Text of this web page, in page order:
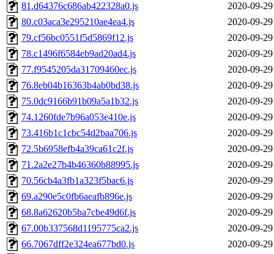
81.d64376c686ab422328a0.js
2020-09-
80.c03aca3e295210ae4ea4.js
2020-09-
79.cf56bc0551f5d5869f12.js
2020-09-
78.c1496f6584eb9ad20ad4.js
2020-09-
77.f9545205da31709460ec.js
2020-09-
76.8eb04b16363b4ab0bd38.js
2020-09-
75.0dc9166b91b09a5a1b32.js
2020-09-
74.1260fde7b96a053e410e.js
2020-09-
73.416b1c1cbc54d2baa706.js
2020-09-
72.5b6958efb4a39ca61c2f.js
2020-09-
71.2a2e27b4b46360b88995.js
2020-09-
70.56cb4a3fb1a323f5bac6.js
2020-09-
69.a290e5c0fb6aeafb896e.js
2020-09-
68.8a62620b5ba7cbe49d6f.js
2020-09-
67.00b337568d1195775ca2.js
2020-09-
66.7067dff2e324ea677bd0.js
2020-09-